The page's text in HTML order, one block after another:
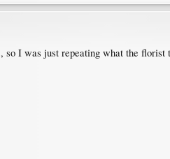
I was just repeating what the florist